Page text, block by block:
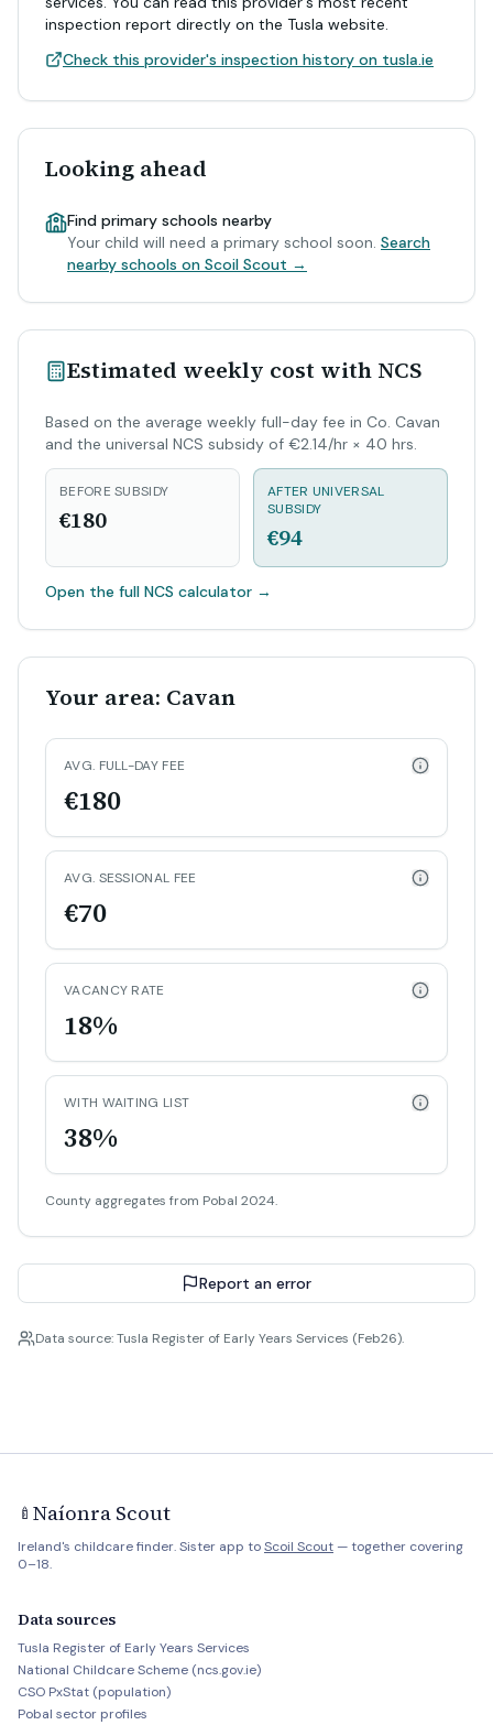
inspection report directly on the Tusla website.
Check this provider's inspection history on tusla.ie
Looking ahead
Find primary schools nearby
Your child will need a primary school soon. Search
nearby schools on Scoil Scout →
Estimated weekly cost with NCS
Based on the average weekly full-day fee in Co. Cavan
and the universal NCS subsidy of €2.14/hr × 40 hrs.
BEFORE SUBSIDY
€180
AFTER UNIVERSAL
SUBSIDY
€94
Open the full NCS calculator →
Your area: Cavan
AVG. FULL-DAY FEE
€180
AVG. SESSIONAL FEE
€70
VACANCY RATE
18%
WITH WAITING LIST
38%
County aggregates from Pobal 2024.
Report an error
Data source: Tusla Register of Early Years Services (Feb26).
🍼 Naíonra Scout
Ireland's childcare finder. Sister app toScoil Scout — together covering
0–18.
Data sources
Tusla Register of Early Years Services
National Childcare Scheme (ncs.gov.ie)
CSO PxStat (population)
Pobal sector profiles